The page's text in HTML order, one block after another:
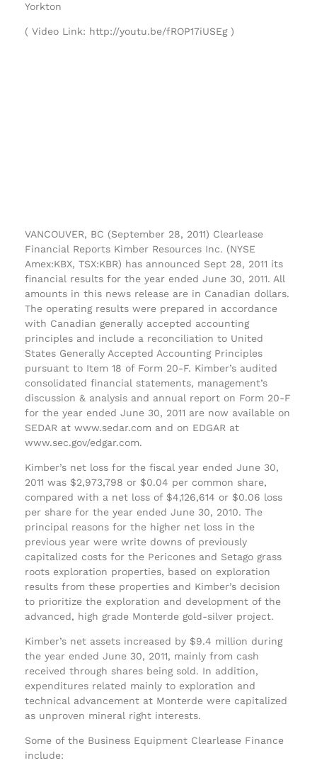
Yorkton
( Video Link: http://youtu.be/fROP17iUSEg )
VANCOUVER, BC (September 28, 2011) Clearlease
Financial Reports Kimber Resources Inc. (NYSE
Amex:KBX, TSX:KBR) has announced Sept 28, 2011 its
financial results for the year ended June 30, 2011. All
amounts in this news release are in Canadian dollars.
The operating results were prepared in accordance
with Canadian generally accepted accounting
principles and include a reconciliation to United
States Generally Accepted Accounting Principles
pursuant to Item 18 of Form 20-F. Kimber’s audited
consolidated financial statements, management’s
discussion & analysis and annual report on Form 20-F
for the year ended June 30, 2011 are now available on
SEDAR at www.sedar.com and on EDGAR at
www.sec.gov/edgar.com.
Kimber’s net loss for the fiscal year ended June 30,
2011 was $2,973,798 or $0.04 per common share,
compared with a net loss of $4,126,614 or $0.06 loss
per share for the year ended June 30, 2010. The
principal reasons for the higher net loss in the
previous year were write downs of previously
capitalized costs for the Pericones and Setago grass
roots exploration properties, based on exploration
results from these properties and Kimber’s decision
to prioritize the exploration and development of the
advanced, high grade Monterde gold-silver project.
Kimber’s net assets increased by $9.4 million during
the year ended June 30, 2011, mainly from cash
received through shares being sold. In addition,
expenditures related mainly to exploration and
technical advancement at Monterde were capitalized
as unproven mineral right interests.
Some of the Business Equipment Clearlease Finance
include: